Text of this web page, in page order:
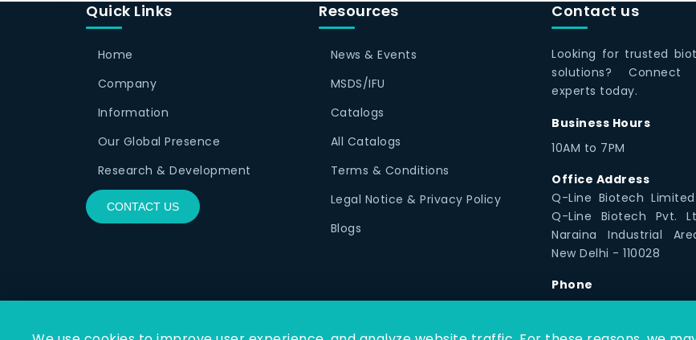
Quick Links
Home
Company
Information
Our Global Presence
Research & Development
CONTACT US
Resources
News & Events
MSDS/IFU
Catalogs
All Catalogs
Terms & Conditions
Legal Notice & Privacy Policy
Blogs
Contact us
Looking for trusted
solutions?
experts today.
Business Hours
10AM to 7PM
Office Address
Q-Line Biotech
Q-Line Biotech Pvt.
Naraina Industrial
New Delhi - 110028
Phone